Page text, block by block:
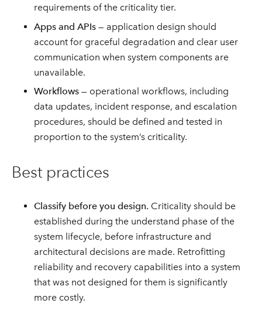
requirements of the criticality tier.
Apps and APIs — application design should
account for graceful degradation and clear user
communication when system components are
unavailable.
Workflows — operational workflows, including
data updates, incident response, and escalation
procedures, should be defined and tested in
proportion to the system’s criticality.
Best practices
Classify before you design. Criticality should be
established during the understand phase of the
system lifecycle, before infrastructure and
architectural decisions are made. Retrofitting
reliability and recovery capabilities into a system
that was not designed for them is significantly
more costly.